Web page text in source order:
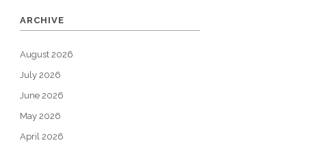
ARCHIVE
August 2026
July 2026
June 2026
May 2026
April 2026